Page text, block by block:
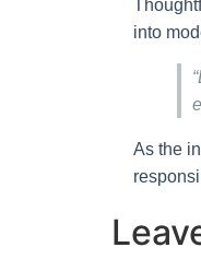
into
As the